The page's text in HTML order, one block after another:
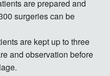
are prepared and
surgeries can be
are kept up to three
and observation before